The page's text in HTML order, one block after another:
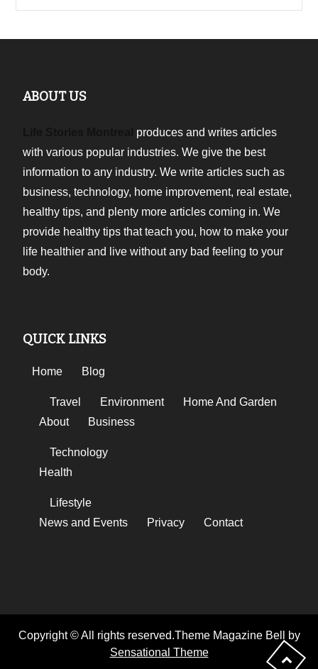
ABOUT US
produces and writes articles
with various popular industries. We give the best
information to any industry. We write articles such as
business, technology, home improvement, real estate,
healthy tips, and plenty more articles coming in. We
provide healthy tips that teach you, how to make your
life healthier and live without any bad feeling to your
body.
QUICK LINKS
Home Blog
Travel Environment
Home And Garden
About
Business
Technology
Health
Lifestyle
News and Events
Privacy Contact
Copyright © All rights reserved.Theme Magazine Bell by
Sensational Theme